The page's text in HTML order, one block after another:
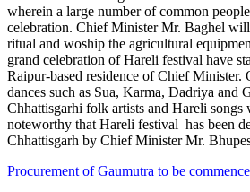
wherein a large number of common
celebration. Chief Minister Mr. Baghel
ritual and woship the agricultural
grand celebration of Hareli festival have
Raipur-based residence of Chief Minister.
dances such as Sua, Karma, Dadriya and
Chhattisgarhi folk artists and Hareli
noteworthy that Hareli festival has been
Chhattisgarh by Chief Minister Mr.
Procurement of Gaumutra to be